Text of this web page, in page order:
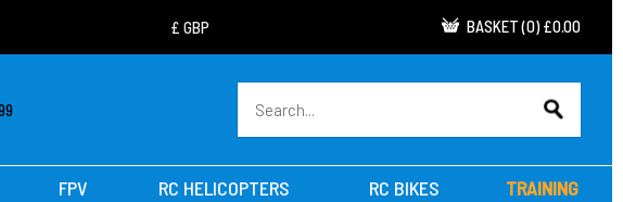
BASKET (0) £0.00
FPV RC HELICOPTERS RC BIKES TRAINING